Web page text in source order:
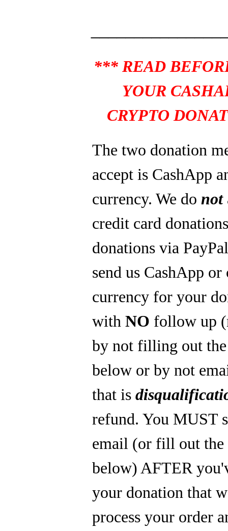
*** READ
YOUR
CRYPTO
The two donation
accept is CashApp
currency. We do not
credit card
donations via
send us CashApp
currency for your
withNO follow up
by not filling out
below or by not
that is
refund. You MUST
email (or fill out
below) AFTER
your donation that
process your order